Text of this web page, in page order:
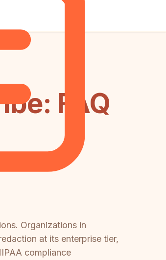
FAQ
Organizations in
at its enterprise tier,
compliance